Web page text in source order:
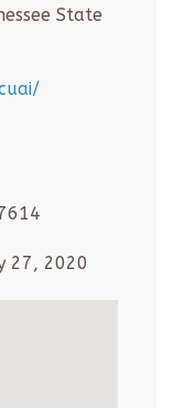
State
27, 2020